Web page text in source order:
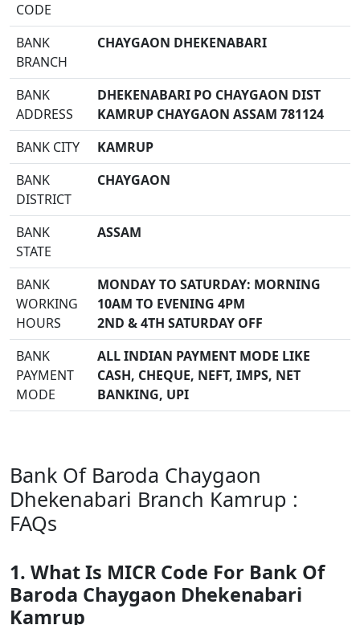
CODE
BANK
BRANCH
CHAYGAON DHEKENABARI
BANK
ADDRESS
DHEKENABARI PO CHAYGAON DIST
KAMRUP CHAYGAON ASSAM 781124
BANK CITY
KAMRUP
BANK
DISTRICT
CHAYGAON
BANK
STATE
ASSAM
BANK
WORKING
HOURS
MONDAY TO SATURDAY: MORNING
10AM TO EVENING 4PM
2ND & 4TH SATURDAY OFF
BANK
PAYMENT
MODE
ALL INDIAN PAYMENT MODE LIKE
CASH, CHEQUE, NEFT, IMPS, NET
BANKING, UPI
Bank Of Baroda Chaygaon
Dhekenabari Branch Kamrup :
FAQs
1. What Is MICR Code For Bank Of
Baroda Chaygaon Dhekenabari
Kamrup